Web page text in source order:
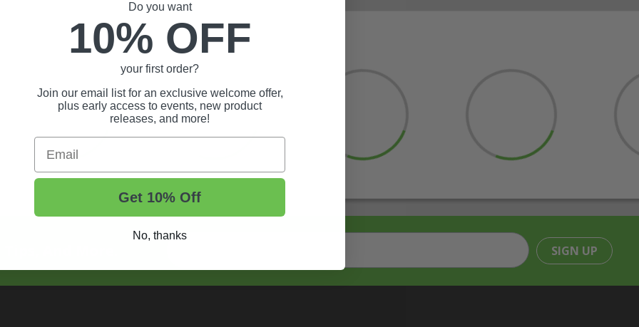
SIGN UP
Do you want
10% OFF
your first order?
Join our email list for an exclusive welcome offer,
plus early access to events, new product
releases, and more!
Email
Get 10% Off
No, thanks